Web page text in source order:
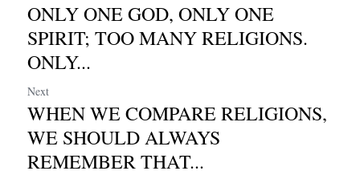
ONLY ONE GOD, ONLY ONE
SPIRIT; TOO MANY RELIGIONS.
ONLY...
Next
WHEN WE COMPARE RELIGIONS,
WE SHOULD ALWAYS
REMEMBER THAT...